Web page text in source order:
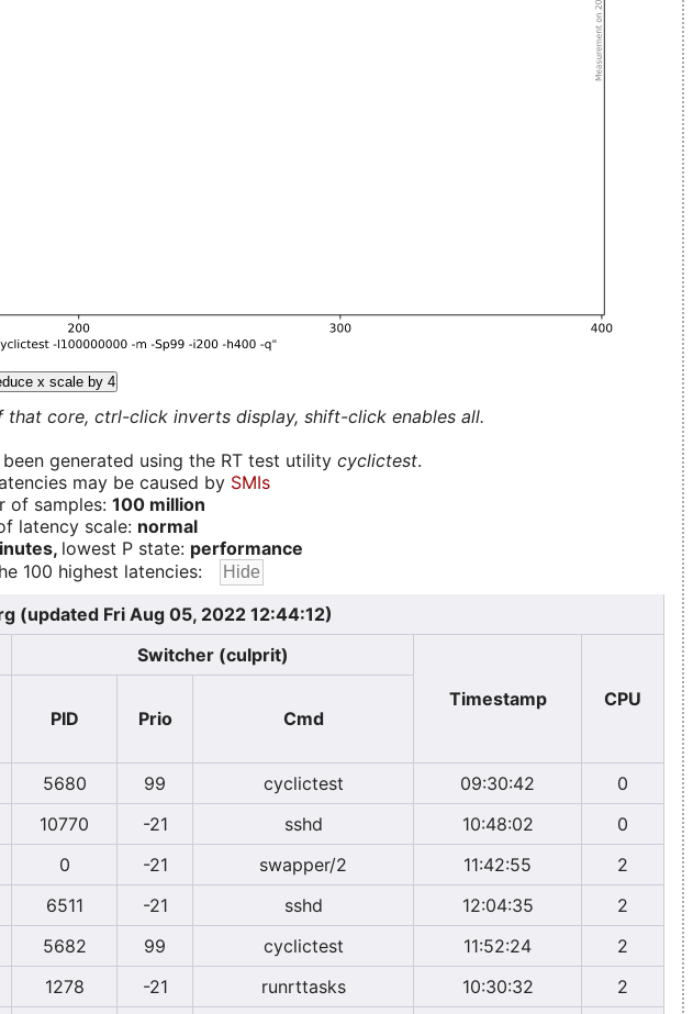
x scale by 4
core, ctrl-click inverts display, shift-click enables all.
generated using the RT test utility cyclictest.
may be caused by SMIs
of samples: 100 million
latency scale: normal
lowest P state: performance
100 highest latencies:
(updated Fri Aug 05, 2022 12:44:12)
Switcher (culprit)
Timestamp
CPU
PID Prio Cmd
5680 99 cyclictest 09:30:42
0
10770 -21 sshd 10:48:02
0
0 -21 swapper/2 11:42:55
2
6511 -21 sshd 12:04:35
2
5682 99 cyclictest 11:52:24
2
1278 -21 runrttasks 10:30:32
2